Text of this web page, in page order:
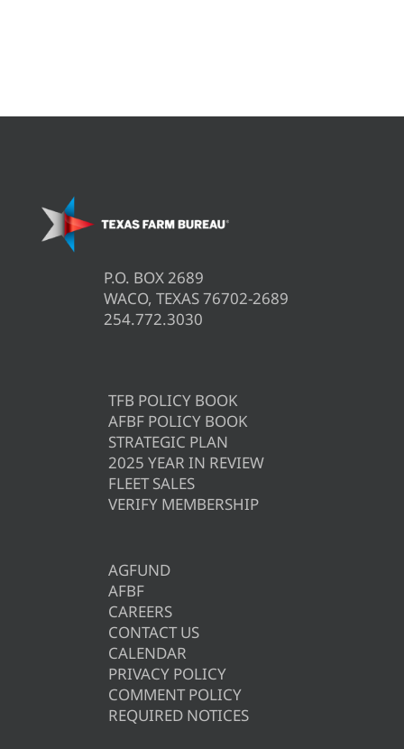
P.O. BOX 2689
WACO, TEXAS 76702-2689
254.772.3030
TFB POLICY BOOK
AFBF POLICY BOOK
STRATEGIC PLAN
2025 YEAR IN REVIEW
FLEET SALES
VERIFY MEMBERSHIP
AGFUND
AFBF
CAREERS
CONTACT US
CALENDAR
PRIVACY POLICY
COMMENT POLICY
REQUIRED NOTICES